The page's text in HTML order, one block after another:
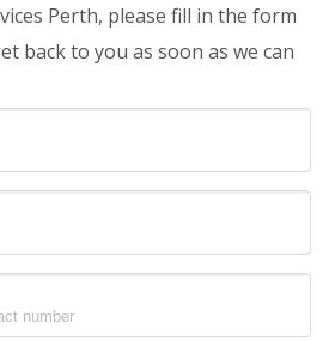
Perth, please fill in the form
back to you as soon as we can